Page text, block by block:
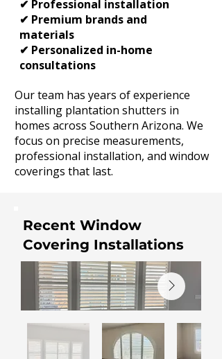
✔ Professional installation
✔ Premium brands and
materials
✔ Personalized in-home
consultations
Our team has years of experience
installing plantation shutters in
homes across Southern Arizona. We
focus on precise measurements,
professional installation, and window
coverings that last.
Recent Window
Covering Installations